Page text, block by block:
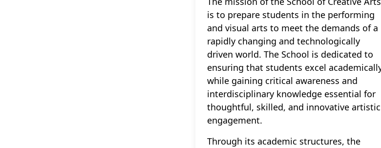
is to prepare students in the performing
and visual arts to meet the demands of a
rapidly changing and technologically
driven world. The School is dedicated to
ensuring that students excel
while gaining critical awareness and
interdisciplinary knowledge essential for
thoughtful, skilled, and innovative artistic
engagement.
Through its academic structures, the